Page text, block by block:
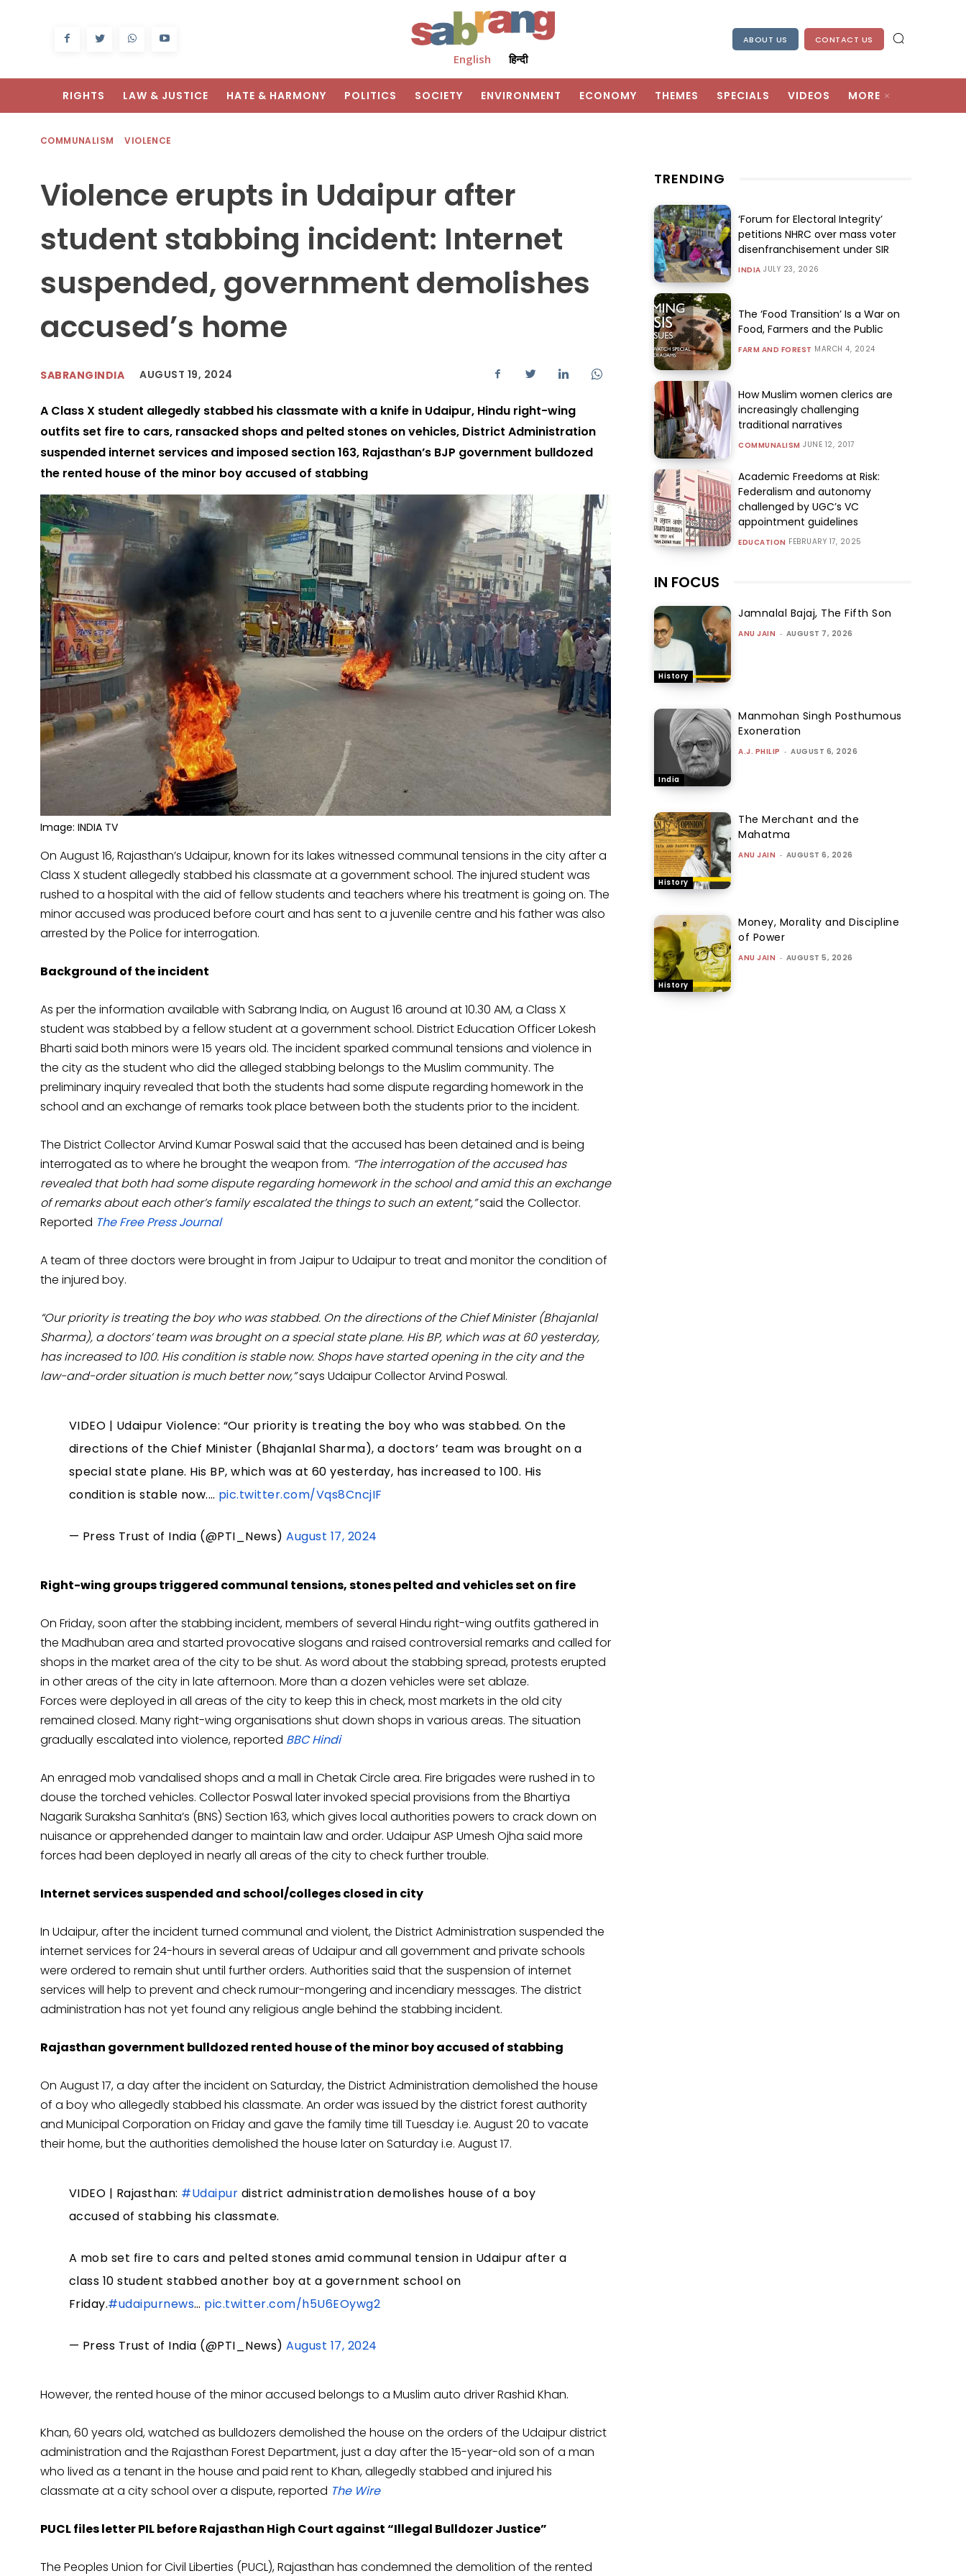
English हिन्दी
ABOUT US CONTACT US
RIGHTS LAW & JUSTICE HATE & HARMONY POLITICS SOCIETY ENVIRONMENT ECONOMY THEMES SPECIALS VIDEOS MORE
COMMUNALISM VIOLENCE
Violence erupts in Udaipur after
student stabbing incident: Internet
suspended, government demolishes
accused’s home
SABRANGINDIA AUGUST 19, 2024
A Class X student allegedly stabbed his classmate with a knife in Udaipur, Hindu right-wing
outfits set fire to cars, ransacked shops and pelted stones on vehicles, District Administration
suspended internet services and imposed section 163, Rajasthan’s BJP government bulldozed
the rented house of the minor boy accused of stabbing
Image: INDIA TV
On August 16, Rajasthan’s Udaipur, known for its lakes witnessed communal tensions in the city after a
Class X student allegedly stabbed his classmate at a government school. The injured student was
rushed to a hospital with the aid of fellow students and teachers where his treatment is going on. The
minor accused was produced before court and has sent to a juvenile centre and his father was also
arrested by the Police for interrogation.
Background of the incident
As per the information available with Sabrang India, on August 16 around at 10.30 AM, a Class X
student was stabbed by a fellow student at a government school. District Education Officer Lokesh
Bharti said both minors were 15 years old. The incident sparked communal tensions and violence in
the city as the student who did the alleged stabbing belongs to the Muslim community. The
preliminary inquiry revealed that both the students had some dispute regarding homework in the
school and an exchange of remarks took place between both the students prior to the incident.
The District Collector Arvind Kumar Poswal said that the accused has been detained and is being
interrogated as to where he brought the weapon from. “The interrogation of the accused has
revealed that both had some dispute regarding homework in the school and amid this an exchange
of remarks about each other’s family escalated the things to such an extent,”said the Collector.
Reported The Free Press Journal
A team of three doctors were brought in from Jaipur to Udaipur to treat and monitor the condition of
the injured boy.
“Our priority is treating the boy who was stabbed. On the directions of the Chief Minister (Bhajanlal
Sharma), a doctors’ team was brought on a special state plane. His BP, which was at 60 yesterday,
has increased to 100. His condition is stable now. Shops have started opening in the city and the
law-and-order situation is much better now,”says Udaipur Collector Arvind Poswal.
VIDEO | Udaipur Violence: “Our priority is treating the boy who was stabbed. On the
directions of the Chief Minister (Bhajanlal Sharma), a doctors’ team was brought on a
special state plane. His BP, which was at 60 yesterday, has increased to 100. His
condition is stable now.… pic.twitter.com/Vqs8CncjIF
— Press Trust of India (@PTI_News)August 17, 2024
Right-wing groups triggered communal tensions, stones pelted and vehicles set on fire
On Friday, soon after the stabbing incident, members of several Hindu right-wing outfits gathered in
the Madhuban area and started provocative slogans and raised controversial remarks and called for
shops in the market area of the city to be shut. As word about the stabbing spread, protests erupted
in other areas of the city in late afternoon. More than a dozen vehicles were set ablaze.
Forces were deployed in all areas of the city to keep this in check, most markets in the old city
remained closed. Many right-wing organisations shut down shops in various areas. The situation
gradually escalated into violence, reported BBC Hindi
An enraged mob vandalised shops and a mall in Chetak Circle area. Fire brigades were rushed in to
douse the torched vehicles. Collector Poswal later invoked special provisions from the Bhartiya
Nagarik Suraksha Sanhita’s (BNS) Section 163, which gives local authorities powers to crack down on
nuisance or apprehended danger to maintain law and order. Udaipur ASP Umesh Ojha said more
forces had been deployed in nearly all areas of the city to check further trouble.
Internet services suspended and school/colleges closed in city
In Udaipur, after the incident turned communal and violent, the District Administration suspended the
internet services for 24-hours in several areas of Udaipur and all government and private schools
were ordered to remain shut until further orders. Authorities said that the suspension of internet
services will help to prevent and check rumour-mongering and incendiary messages. The district
administration has not yet found any religious angle behind the stabbing incident.
Rajasthan government bulldozed rented house of the minor boy accused of stabbing
On August 17, a day after the incident on Saturday, the District Administration demolished the house
of a boy who allegedly stabbed his classmate. An order was issued by the district forest authority
and Municipal Corporation on Friday and gave the family time till Tuesday i.e. August 20 to vacate
their home, but the authorities demolished the house later on Saturday i.e. August 17.
VIDEO | Rajasthan: #Udaipur district administration demolishes house of a boy
accused of stabbing his classmate.
A mob set fire to cars and pelted stones amid communal tension in Udaipur after a
class 10 student stabbed another boy at a government school on
Friday.#udaipurnews… pic.twitter.com/h5U6EOywg2
— Press Trust of India (@PTI_News)August 17, 2024
However, the rented house of the minor accused belongs to a Muslim auto driver Rashid Khan.
Khan, 60 years old, watched as bulldozers demolished the house on the orders of the Udaipur district
administration and the Rajasthan Forest Department, just a day after the 15-year-old son of a man
who lived as a tenant in the house and paid rent to Khan, allegedly stabbed and injured his
classmate at a city school over a dispute, reported The Wire
PUCL files letter PIL before Rajasthan High Court against “Illegal Bulldozer Justice”
The Peoples Union for Civil Liberties (PUCL), Rajasthan has condemned the demolition of the rented
TRENDING
‘Forum for Electoral Integrity’
petitions NHRC over mass voter
disenfranchisement under SIR
INDIA JULY 23, 2026
The ‘Food Transition’ Is a War on
Food, Farmers and the Public
FARM AND FOREST MARCH 4, 2024
How Muslim women clerics are
increasingly challenging
traditional narratives
COMMUNALISM JUNE 12, 2017
Academic Freedoms at Risk:
Federalism and autonomy
challenged by UGC’s VC
appointment guidelines
EDUCATION FEBRUARY 17, 2025
IN FOCUS
History
Jamnalal Bajaj, The Fifth Son
ANU JAIN - AUGUST 7, 2026
India
Manmohan Singh Posthumous
Exoneration
A.J. PHILIP - AUGUST 6, 2026
History
The Merchant and the
Mahatma
ANU JAIN - AUGUST 6, 2026
History
Money, Morality and Discipline
of Power
ANU JAIN - AUGUST 5, 2026